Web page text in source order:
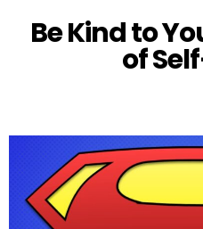
Be Kind to
of